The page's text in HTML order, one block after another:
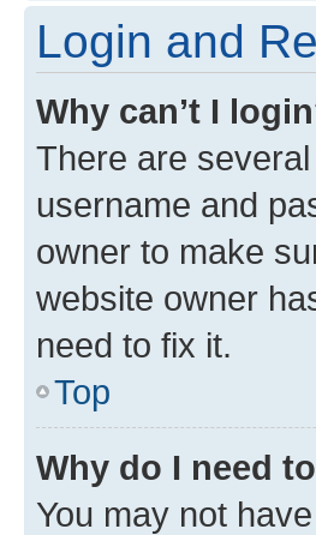
Login and
Why can’t I
There are
username and
owner to make
website owner
need to fix it.
Top
Why do I need
You may not